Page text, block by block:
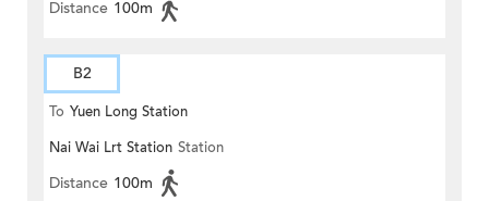
Distance 100m
B2
To Yuen Long Station
Nai Wai Lrt Station Station
Distance 100m